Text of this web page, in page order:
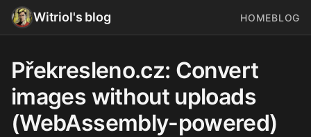
Witriol's blog HOMEBLOG
Překresleno.cz: Convert
images without uploads
(WebAssembly-powered)